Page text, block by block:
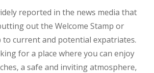
reported in the news media that
out the Welcome Stamp or
to current and potential expatriates.
for a place where you can enjoy
a safe and inviting atmosphere,